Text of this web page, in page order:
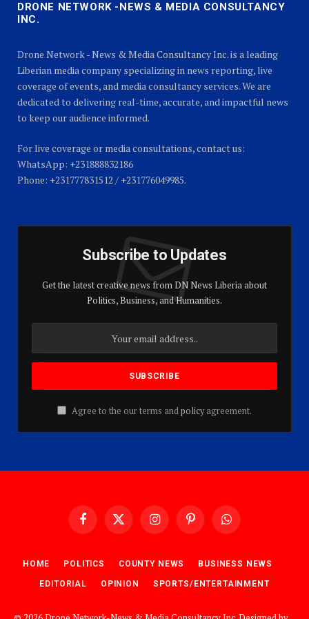
DRONE NETWORK -NEWS & MEDIA CONSULTANCY
INC.
Drone Network - News & Media Consultancy Inc. is a leading
Liberian media company specializing in news reporting, live
coverage of events, and media consultancy services. We are
dedicated to delivering real-time, accurate, and impactful news
to keep our audience informed.
For live coverage or media consultations, contact us:
WhatsApp: +231888832186
Phone: +231777831512 / +231776049985.
Subscribe to Updates
Get the latest creative news from DN News Liberia about
Politics, Business, and Humanities.
Agree to the our terms andpolicyagreement.
FacebookX
(Twitter)
InstagramPinterestWhatsApp
HOME POLITICS COUNTY NEWS BUSINESS NEWS
EDITORIAL OPINION SPORTS/ENTERTAINMENT